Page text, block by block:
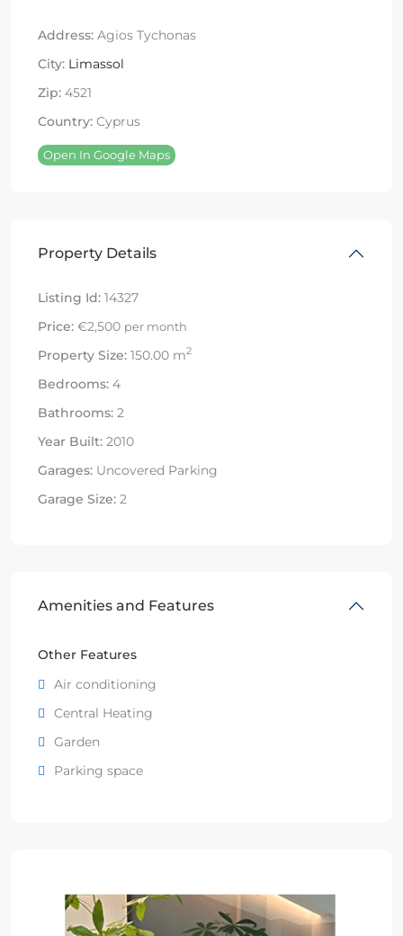
Address: Agios Tychonas
City: Limassol
Zip: 4521
Country: Cyprus
Open In Google Maps
Property Details
Listing Id: 14327
Price: €2,500 per month
Property Size: 150.00 m2
Bedrooms: 4
Bathrooms: 2
Year Built: 2010
Garages: Uncovered Parking
Garage Size: 2
Amenities and Features
Other Features
Air conditioning
Central Heating
Garden
Parking space